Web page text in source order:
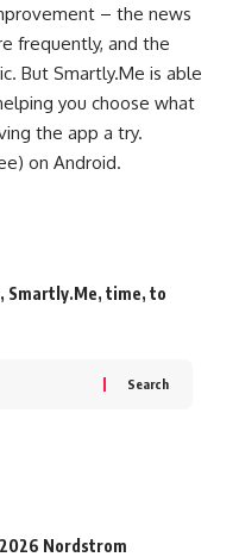
– the news
frequently, and the
But Smartly.Me is able
you choose what
the app a try.
on Android.
, Smartly.Me, time, to
Nordstrom